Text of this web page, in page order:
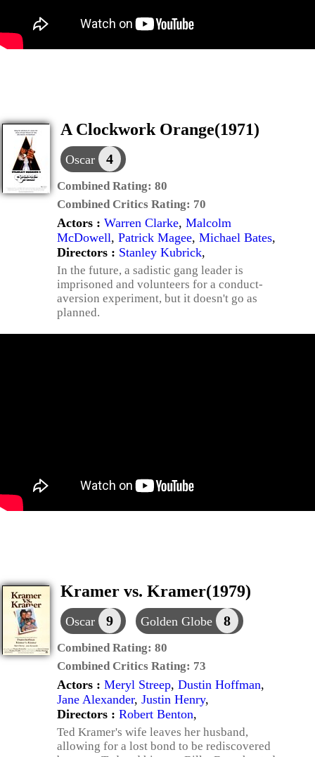
A Clockwork Orange(1971)
Oscar 4
Combined Rating: 80
Combined Critics Rating: 70
Actors : Warren Clarke, Malcolm
McDowell, Patrick Magee, Michael Bates,
Directors : Stanley Kubrick,
In the future, a sadistic gang leader is
imprisoned and volunteers for a conduct-
aversion experiment, but it doesn't go as
planned.
Kramer vs. Kramer(1979)
Oscar 9 Golden Globe 8
Combined Rating: 80
Combined Critics Rating: 73
Actors : Meryl Streep, Dustin Hoffman,
Jane Alexander, Justin Henry,
Directors : Robert Benton,
Ted Kramer's wife leaves her husband,
allowing for a lost bond to be rediscovered